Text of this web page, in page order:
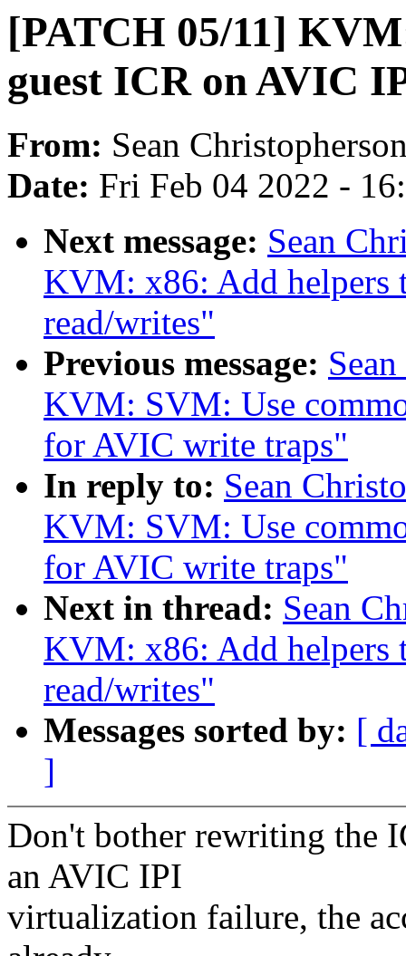
[PATCH 05/11]
guest ICR on AVIC
From: Sean
Date: Fri Feb 04 2022 -
Next message: Sean
KVM: x86: Add helpers
read/writes"
Previous message:
KVM: SVM: Use
for AVIC write traps"
In reply to: Sean
KVM: SVM: Use
for AVIC write traps"
Next in thread: Sean
KVM: x86: Add helpers
read/writes"
Messages sorted by: [
]
Don't bother rewriting the
an AVIC IPI
virtualization failure, the